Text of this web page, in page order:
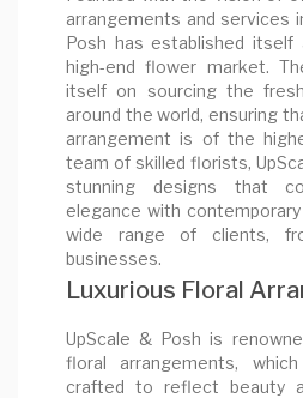
arrangements and services
Posh has established
high-end flower market.
itself on sourcing the
around the world, ensuring
arrangement is of the
team of skilled florists,
stunning designs that
elegance with
wide range of clients,
businesses.
Luxurious Floral
UpScale & Posh is
floral arrangements,
crafted to reflect beauty